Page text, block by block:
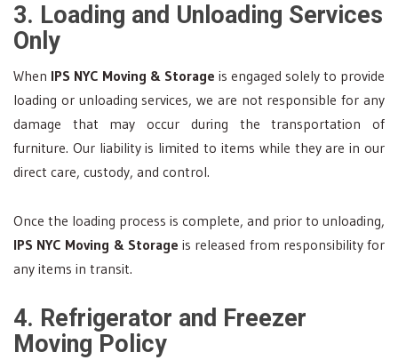
3. Loading and Unloading Services
Only
When IPS NYC Moving & Storage is engaged solely to provide
loading or unloading services, we are not responsible for any
damage that may occur during the transportation of
furniture. Our liability is limited to items while they are in our
direct care, custody, and control.
Once the loading process is complete, and prior to unloading,
IPS NYC Moving & Storage is released from responsibility for
any items in transit.
4. Refrigerator and Freezer
Moving Policy